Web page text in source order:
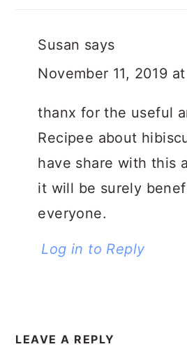
Susan says
November 11, 2019
thanx for the useful
Recipee about
have share with this
it will be surely
everyone.
Log in to Reply
LEAVE A REPLY